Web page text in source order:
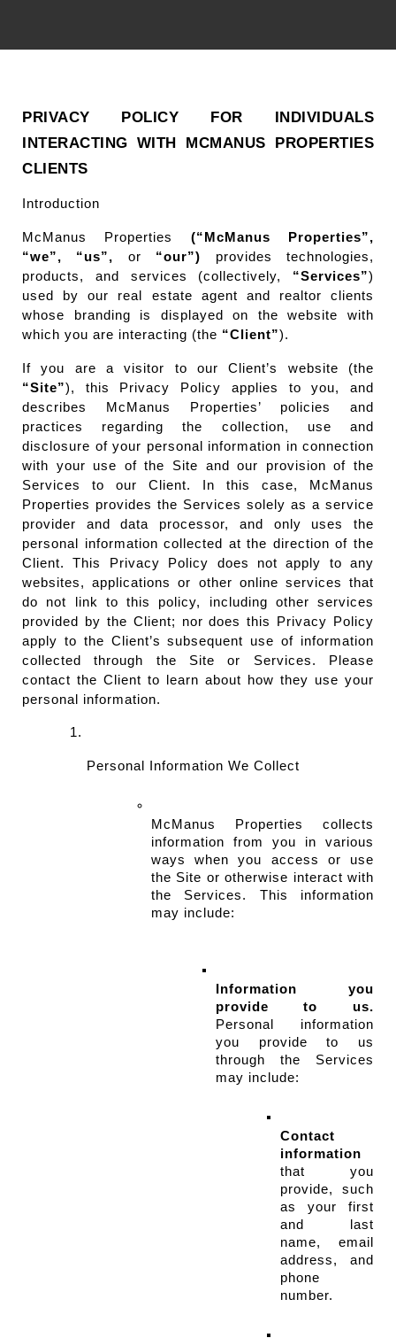
PRIVACY POLICY FOR INDIVIDUALS
INTERACTING WITH MCMANUS PROPERTIES
CLIENTS
Introduction
McManus Properties (“McManus Properties”,
“we”, “us”, or “our”) provides technologies,
products, and services (collectively, “Services”)
used by our real estate agent and realtor clients
whose branding is displayed on the website with
which you are interacting (the “Client”).
“Site”), this Privacy Policy applies to you, and
describes McManus Properties’ policies and
practices regarding the collection, use and
disclosure of your personal information in connection
with your use of the Site and our provision of the
Services to our Client. In this case, McManus
Properties provides the Services solely as a service
provider and data processor, and only uses the
personal information collected at the direction of the
Client. This Privacy Policy does not apply to any
websites, applications or other online services that
do not link to this policy, including other services
provided by the Client; nor does this Privacy Policy
apply to the Client’s subsequent use of information
collected through the Site or Services. Please
contact the Client to learn about how they use your
personal information.
Personal Information We Collect
McManus Properties collects
information from you in various
ways when you access or use
the Site or otherwise interact with
the Services. This information
may include:
Information you
provide to us.
Personal information
you provide to us
through the Services
may include:
Contact
information
that you
provide, such
as your first
and last
name, email
address, and
phone
number.